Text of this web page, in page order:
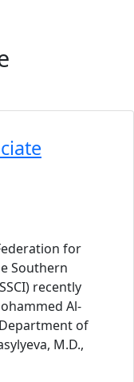
for
Southern
recently
Al-
of
M.D.,